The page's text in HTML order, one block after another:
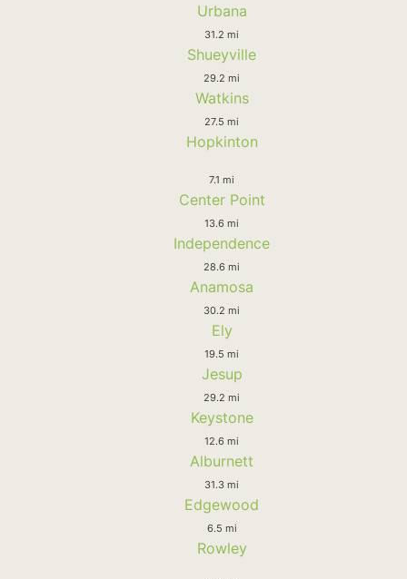
Urbana
31.2 mi
Shueyville
29.2 mi
Watkins
27.5 mi
Hopkinton
7.1 mi
Center Point
13.6 mi
Independence
28.6 mi
Anamosa
30.2 mi
Ely
19.5 mi
Jesup
29.2 mi
Keystone
12.6 mi
Alburnett
31.3 mi
Edgewood
6.5 mi
Rowley